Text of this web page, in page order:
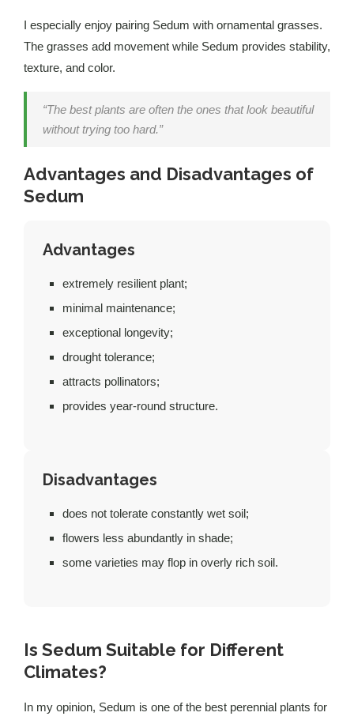
I especially enjoy pairing Sedum with ornamental grasses.
The grasses add movement while Sedum provides stability,
texture, and color.
“The best plants are often the ones that look beautiful
without trying too hard.”
Advantages and Disadvantages of
Sedum
Advantages
extremely resilient plant;
minimal maintenance;
exceptional longevity;
drought tolerance;
attracts pollinators;
provides year-round structure.
Disadvantages
does not tolerate constantly wet soil;
flowers less abundantly in shade;
some varieties may flop in overly rich soil.
Is Sedum Suitable for Different
Climates?
In my opinion, Sedum is one of the best perennial plants for